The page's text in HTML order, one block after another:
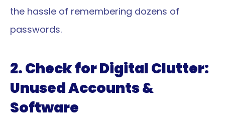
the hassle of remembering dozens of
passwords.
2. Check for Digital Clutter:
Unused Accounts &
Software